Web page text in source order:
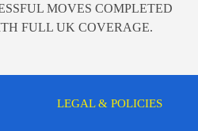
MOVES COMPLETED
FULL UK COVERAGE.
LEGAL & POLICIES